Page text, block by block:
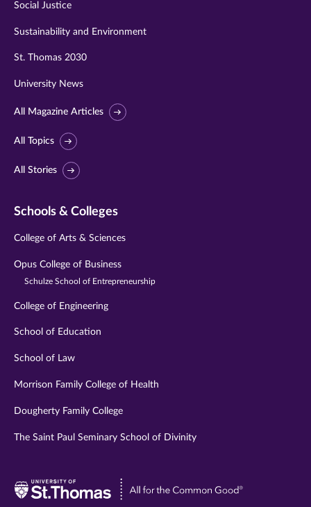
Social Justice
Sustainability and Environment
St. Thomas 2030
University News
All Magazine Articles
All Topics
All Stories
Schools & Colleges
College of Arts & Sciences
Opus College of Business
Schulze School of Entrepreneurship
College of Engineering
School of Education
School of Law
Morrison Family College of Health
Dougherty Family College
The Saint Paul Seminary School of Divinity
Visit